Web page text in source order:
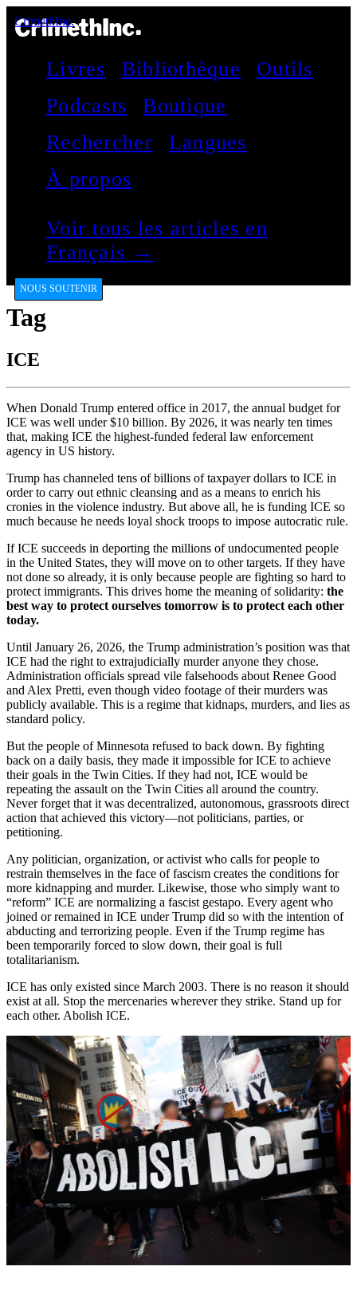
CrimethInc.
Livres Bibliothèque
Outils
Podcasts
Boutique
Rechercher
Langues
À propos
Voir tous les articles en
Français →
NOUS SOUTENIR
Tag
ICE
When Donald Trump entered office in 2017, the annual budget for
ICE was well under $10 billion. By 2026, it was nearly ten times
that, making ICE the highest-funded federal law enforcement
agency in US history.
Trump has channeled tens of billions of taxpayer dollars to ICE in
order to carry out ethnic cleansing and as a means to enrich his
cronies in the violence industry. But above all, he is funding ICE so
much because he needs loyal shock troops to impose autocratic rule.
If ICE succeeds in deporting the millions of undocumented people
in the United States, they will move on to other targets. If they have
not done so already, it is only because people are fighting so hard to
protect immigrants. This drives home the meaning of solidarity: the
best way to protect ourselves tomorrow is to protect each other
today.
Until January 26, 2026, the Trump administration’s position was that
ICE had the right to extrajudicially murder anyone they chose.
Administration officials spread vile falsehoods about Renee Good
and Alex Pretti, even though video footage of their murders was
publicly available. This is a regime that kidnaps, murders, and lies as
standard policy.
But the people of Minnesota refused to back down. By fighting
back on a daily basis, they made it impossible for ICE to achieve
their goals in the Twin Cities. If they had not, ICE would be
repeating the assault on the Twin Cities all around the country.
Never forget that it was decentralized, autonomous, grassroots direct
action that achieved this victory—not politicians, parties, or
petitioning.
Any politician, organization, or activist who calls for people to
restrain themselves in the face of fascism creates the conditions for
more kidnapping and murder. Likewise, those who simply want to
“reform” ICE are normalizing a fascist gestapo. Every agent who
joined or remained in ICE under Trump did so with the intention of
abducting and terrorizing people. Even if the Trump regime has
been temporarily forced to slow down, their goal is full
totalitarianism.
ICE has only existed since March 2003. There is no reason it should
exist at all. Stop the mercenaries wherever they strike. Stand up for
each other. Abolish ICE.